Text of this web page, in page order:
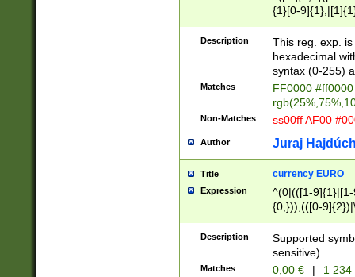
{1}[0-
{2}([0-9]{1}|[1-
{1}|25[0-
Description
This reg. exp.
hexadecimal
syntax (0-255)
Matches
FF0000
Non-Matches ss00ff AF00
Author Juraj
Title currency EURO
Expression
^(0|(([1-
{0,})),(([0-
Description
Supported
sensitive).
Matches 0,00 € | 1